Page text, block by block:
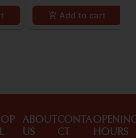
Add to cart
ABOUT
US
CONTA
CT
HOURS